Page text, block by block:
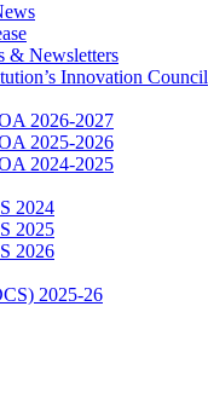
& Newsletters
Innovation Council
2026-2027
2025-2026
2024-2025
2024
2025
2026
2025-26